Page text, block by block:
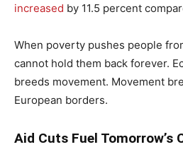
increased by 11.5 percent
When poverty pushes people
cannot hold them back forever.
breeds movement. Movement
European borders.
Aid Cuts Fuel Tomorrow’s